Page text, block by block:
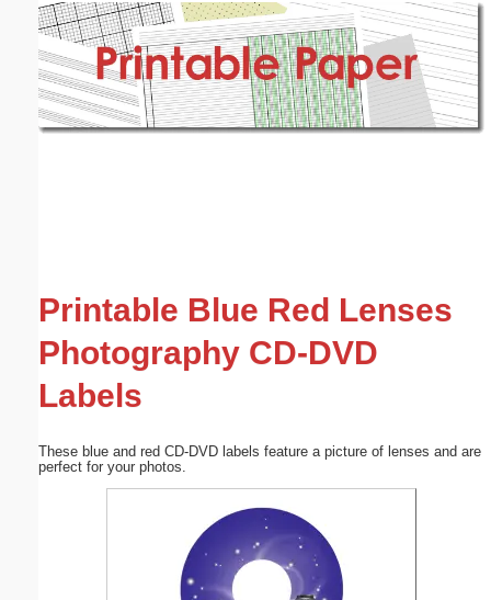
Printable Blue Red Lenses
Photography CD-DVD
Labels
These blue and red CD-DVD labels feature a picture of lenses and are
perfect for your photos.
Email address: (optional)
Submit Suggestion